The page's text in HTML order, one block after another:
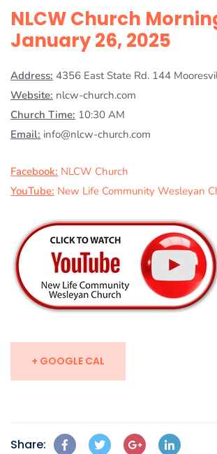
NLCW Church
January 26, 2025
Address: 4356 East State Rd. 144
Website: nlcw-church.com
Church Time: 10:30 AM
Email: info@nlcw-church.com
Facebook: NLCW Church
YouTube: New Life Community Wesleyan
+ GOOGLE CAL
Share: